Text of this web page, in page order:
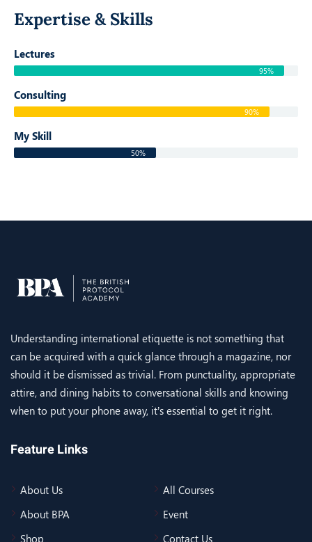
Expertise & Skills
Lectures
95%
Consulting
90%
My Skill
50%
Understanding international etiquette is not something that
can be acquired with a quick glance through a magazine, nor
should it be dismissed as trivial. From punctuality, appropriate
attire, and dining habits to conversational skills and knowing
when to put your phone away, it’s essential to get it right.
Feature Links
About Us
All Courses
About BPA
Event
Shop
Contact Us